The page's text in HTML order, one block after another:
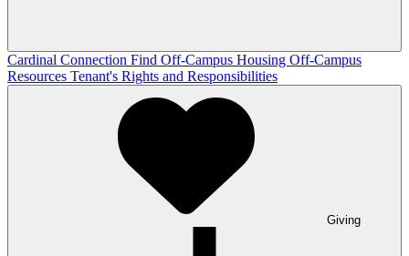
Cardinal Connection Find Off-Campus Housing Off-Campus
Resources Tenant's Rights and Responsibilities
Giving